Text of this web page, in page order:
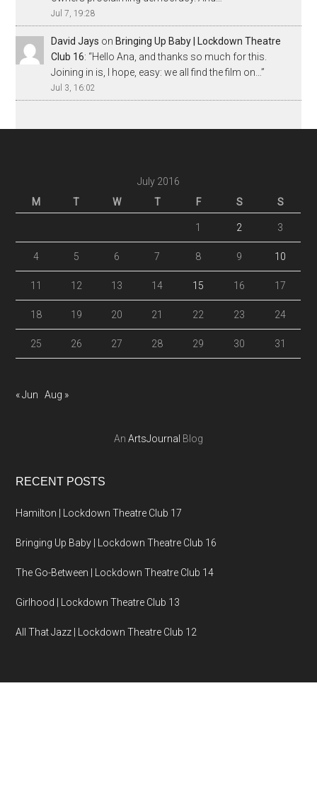
Jul 7, 19:28
David Jays on Bringing Up Baby | Lockdown Theatre
Club 16: “Hello Ana, and thanks so much for this.
Joining in is, I hope, easy: we all find the film on…”
Jul 3, 16:02
July 2016
M
T W T F S S
1 2 3
4 5 6 7 8 9 10
11 12 13 14 15 16 17
18 19 20 21 22 23 24
25 26 27 28 29 30 31
« Jun Aug »
An ArtsJournal Blog
RECENT POSTS
Hamilton | Lockdown Theatre Club 17
Bringing Up Baby | Lockdown Theatre Club 16
The Go-Between | Lockdown Theatre Club 14
Girlhood | Lockdown Theatre Club 13
All That Jazz | Lockdown Theatre Club 12